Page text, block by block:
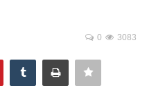
3083
0